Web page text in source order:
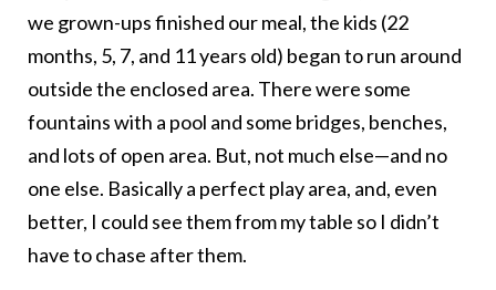
we grown-ups finished our meal, the kids (22
months, 5, 7, and 11 years old) began to run around
outside the enclosed area. There were some
fountains with a pool and some bridges, benches,
and lots of open area. But, not much else—and no
one else. Basically a perfect play area, and, even
better, I could see them from my table so I didn’t
have to chase after them.